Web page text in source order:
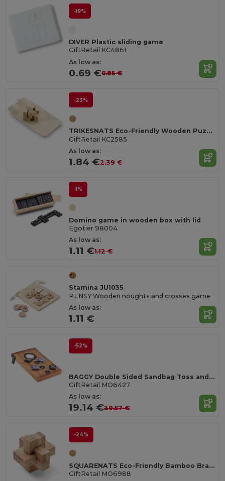
-19%
DIVER Plastic sliding game
GiftRetail KC4861
As low as:
0.69 €0.85 €
-23%
TRIKESNATS Eco-Friendly Wooden Puzzle with Cotton Bag
GiftRetail KC2585
As low as:
1.84 €2.39 €
-1%
Domino game in wooden box with lid
Egotier 98004
As low as:
1.11 €1.12 €
Stamina JU1035
PENSY Wooden noughts and crosses game
As low as:
1.11 €
-52%
BAGGY Double Sided Sandbag Toss and Tic-Tac-Toe Set
GiftRetail MO6427
As low as:
19.14 €39.57 €
-24%
SQUARENATS Eco-Friendly Bamboo Brain Teaser Puzzle Box
GiftRetail MO6988